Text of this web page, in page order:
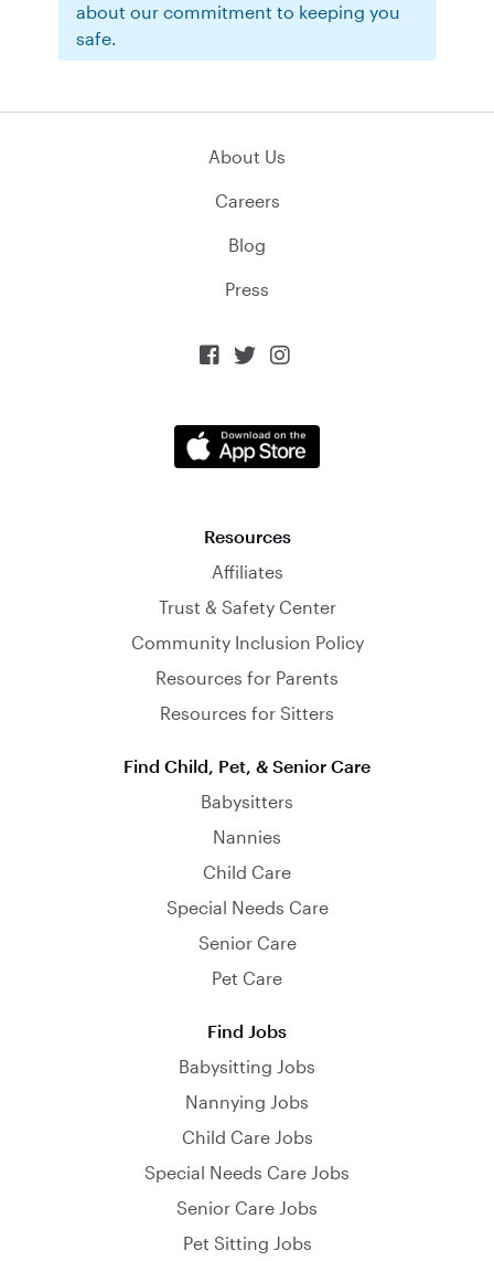
about our commitment to keeping you
safe.
About Us
Careers
Blog
Press
  
Resources
Affiliates
Trust & Safety Center
Community Inclusion Policy
Resources for Parents
Resources for Sitters
Find Child, Pet, & Senior Care
Babysitters
Nannies
Child Care
Special Needs Care
Senior Care
Pet Care
Find Jobs
Babysitting Jobs
Nannying Jobs
Child Care Jobs
Special Needs Care Jobs
Senior Care Jobs
Pet Sitting Jobs